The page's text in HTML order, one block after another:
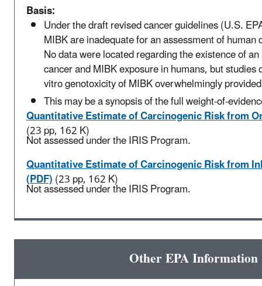
Basis:
Under the draft revised cancer guidelines (U.S.
MIBK are inadequate for an assessment of
No data were located regarding the existence of
cancer and MIBK exposure in humans, but studies
vitro genotoxicity of MIBK overwhelmingly
This may be a synopsis of the full weight-of-
Quantitative Estimate of Carcinogenic Risk from
(23 pp, 162 K)
Not assessed under the IRIS Program.
Quantitative Estimate of Carcinogenic Risk from
(PDF)(23 pp, 162 K)
Not assessed under the IRIS Program.
Other EPA Information